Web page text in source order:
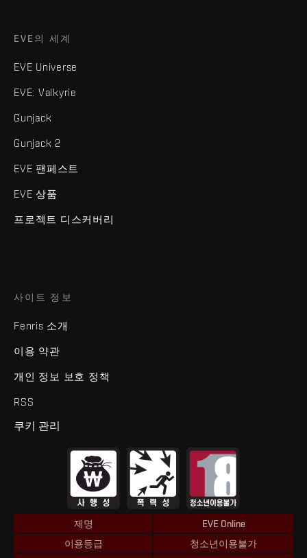
EVE의 세계
EVE Universe
EVE: Valkyrie
Gunjack
Gunjack 2
EVE 팬페스트
EVE 상품
프로젝트 디스커버리
사이트 정보
Fenris 소개
이용 약관
개인 정보 보호 정책
RSS
쿠키 관리
제명
EVE Online
이용등급
청소년이용불가